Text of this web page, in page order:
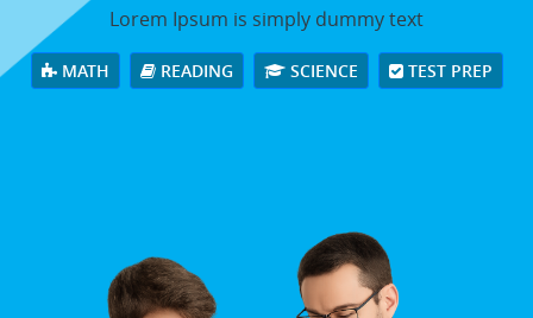
Lorem Ipsum is simply dummy text
MATH READING SCIENCE TEST PREP